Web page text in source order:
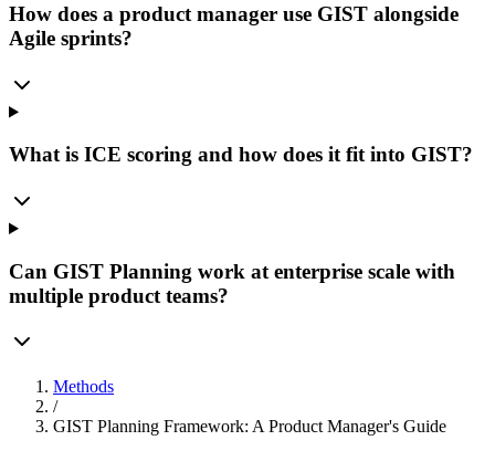
How does a product manager use GIST alongside
Agile sprints?
What is ICE scoring and how does it fit into GIST?
Can GIST Planning work at enterprise scale with
multiple product teams?
Methods
/
GIST Planning Framework: A Product Manager's Guide